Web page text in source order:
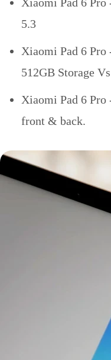
5.3
Xiaomi Pad 6
512GB Storage
Xiaomi Pad 6 Pro
front & back.